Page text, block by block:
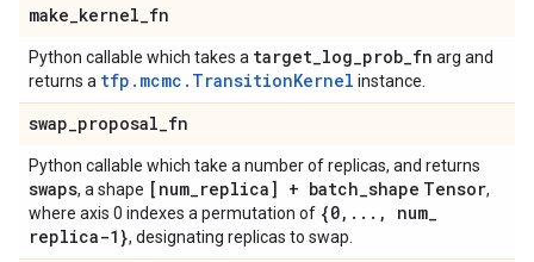
make_kernel_fn
Python callable which takes a target_log_prob_fn arg and
returns a tfp.mcmc.TransitionKernel instance.
swap_proposal_fn
Python callable which take a number of replicas, and returns
swaps, a shape [num_replica] + batch_shape Tensor,
where axis 0 indexes a permutation of {0, . . . , num_
replica-1}, designating replicas to swap.